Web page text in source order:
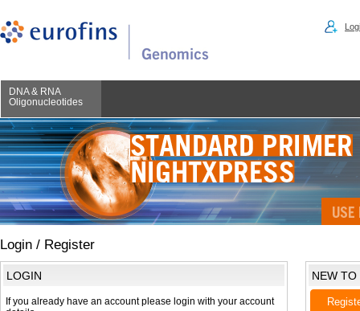
DNA & RNA
Oligonucleotides
Login / Register
LOGIN
If you already have an account please login with your account
NEW